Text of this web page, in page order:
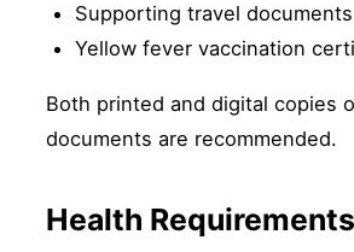
Supporting travel documents
Yellow fever vaccination
Both printed and digital copies
documents are recommended.
Health Requirements